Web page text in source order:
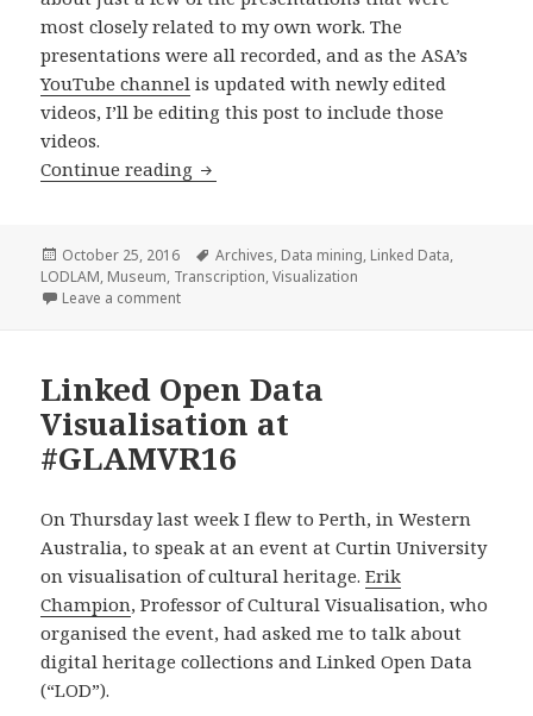
most closely related to my own work. The
presentations were all recorded, and as the ASA’s
YouTube channel is updated with newly edited
videos, I’ll be editing this post to include those
videos.
Continue reading Australian Society of Archivists 2016
Posted
on
October 25, 2016 Tags
Archives, Data mining, Linked Data,
LODLAM, Museum, Transcription,Visualization
Leave a comment
Linked Open Data
Visualisation at
#GLAMVR16
On Thursday last week I flew to Perth, in Western
Australia, to speak at an event at Curtin University
on visualisation of cultural heritage.Erik
Champion, Professor of Cultural Visualisation, who
organised the event, had asked me to talk about
digital heritage collections and Linked Open Data
(“LOD”).